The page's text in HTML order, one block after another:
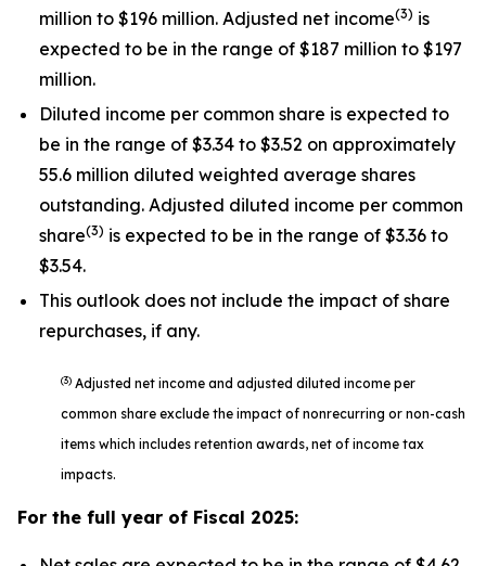
million to $196 million. Adjusted net income(3) is
expected to be in the range of $187 million to $197
million.
Diluted income per common share is expected to
be in the range of $3.34 to $3.52 on approximately
55.6 million diluted weighted average shares
outstanding. Adjusted diluted income per common
share(3) is expected to be in the range of $3.36 to
$3.54.
This outlook does not include the impact of share
repurchases, if any.
(3) Adjusted net income and adjusted diluted income per
common share exclude the impact of nonrecurring or non-cash
items which includes retention awards, net of income tax
impacts.
For the full year of Fiscal 2025: